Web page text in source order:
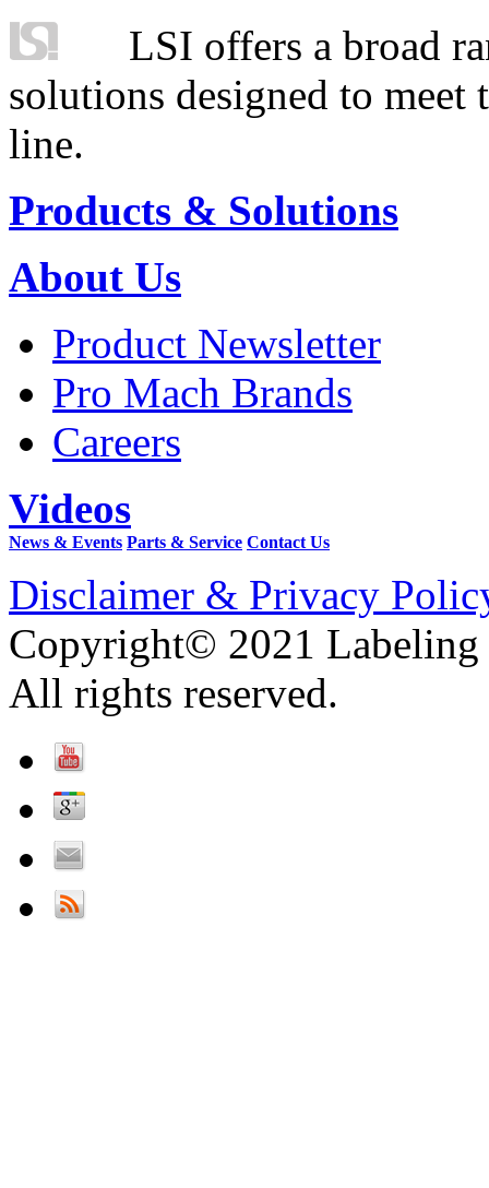
LSI offers a broad
solutions designed to
line.
Products & Solutions
About Us
Product Newsletter
Pro Mach Brands
Careers
Videos
News & Events Parts & Service Contact Us
Disclaimer & Privacy
Copyright© 2021 Labeling
All rights reserved.